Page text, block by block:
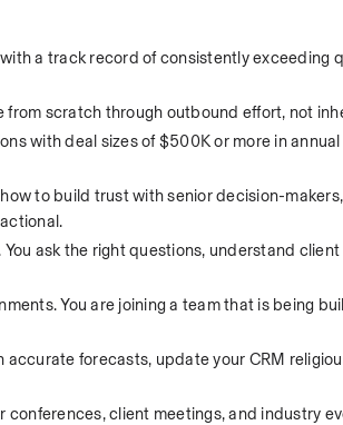
a track record of consistently exceeding
from scratch through outbound effort, not
with deal sizes of $500K or more in
to build trust with senior decision-
ask the right questions, understand
You are joining a team that is being
forecasts, update your CRM
client meetings, and industry